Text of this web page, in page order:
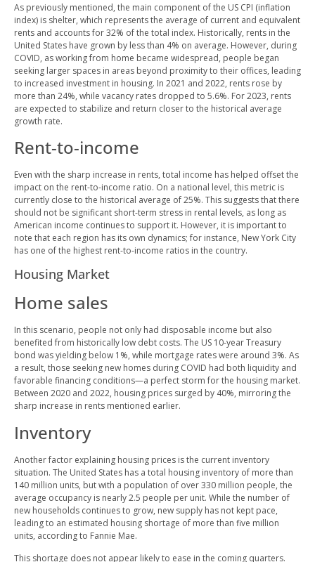
As previously mentioned, the main component of the US CPI (inflation
index) is shelter, which represents the average of current and equivalent
rents and accounts for 32% of the total index. Historically, rents in the
United States have grown by less than 4% on average. However, during
COVID, as working from home became widespread, people began
seeking larger spaces in areas beyond proximity to their offices, leading
to increased investment in housing. In 2021 and 2022, rents rose by
more than 24%, while vacancy rates dropped to 5.6%. For 2023, rents
are expected to stabilize and return closer to the historical average
growth rate.
Rent-to-income
Even with the sharp increase in rents, total income has helped offset the
impact on the rent-to-income ratio. On a national level, this metric is
currently close to the historical average of 25%. This suggests that there
should not be significant short-term stress in rental levels, as long as
American income continues to support it. However, it is important to
note that each region has its own dynamics; for instance, New York City
has one of the highest rent-to-income ratios in the country.
Housing Market
Home sales
In this scenario, people not only had disposable income but also
benefited from historically low debt costs. The US 10-year Treasury
bond was yielding below 1%, while mortgage rates were around 3%. As
a result, those seeking new homes during COVID had both liquidity and
favorable financing conditions—a perfect storm for the housing market.
Between 2020 and 2022, housing prices surged by 40%, mirroring the
sharp increase in rents mentioned earlier.
Inventory
Another factor explaining housing prices is the current inventory
situation. The United States has a total housing inventory of more than
140 million units, but with a population of over 330 million people, the
average occupancy is nearly 2.5 people per unit. While the number of
new households continues to grow, new supply has not kept pace,
leading to an estimated housing shortage of more than five million
units, according to Fannie Mae.
This shortage does not appear likely to ease in the coming quarters.